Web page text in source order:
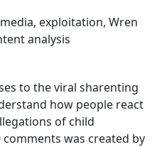
, exploitation, Wren
analysis
to the viral sharenting
how people react
of child
was created by